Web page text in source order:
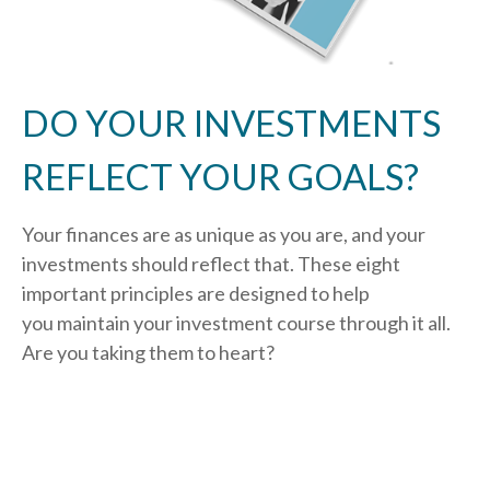
DO YOUR INVESTMENTS
REFLECT YOUR GOALS?
Your finances are as unique as you are, and your
investments should reflect that. These eight
important principles are designed to help
you maintain your investment course through it all.
Are you taking them to heart?